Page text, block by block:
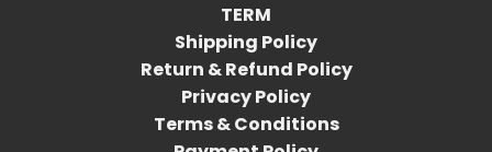
TERM
Shipping Policy
Return & Refund Policy
Privacy Policy
Terms & Conditions